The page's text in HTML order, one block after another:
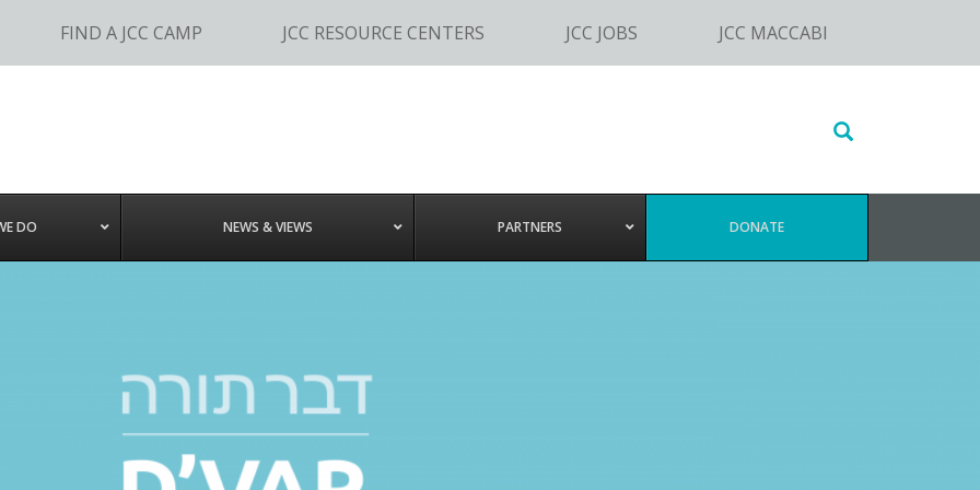
FIND A JCC CAMP JCC RESOURCE CENTERS JCC JOBS JCC MACCABI
Search
website
DO NEWS & VIEWS PARTNERS DONATE